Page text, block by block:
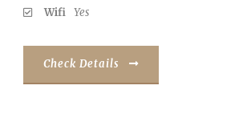
Wifi Yes
Check Details